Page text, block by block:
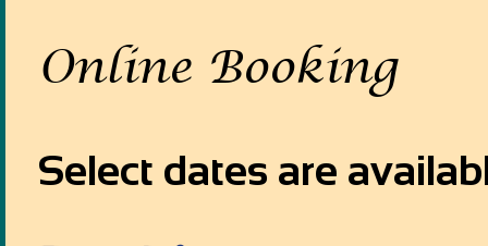
Online Booking
Select dates are